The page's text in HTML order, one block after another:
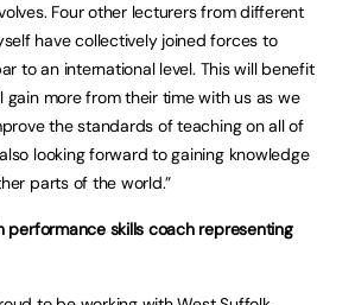
Four other lecturers from different
have collectively joined forces to
to an international level. This will benefit
more from their time with us as we
the standards of teaching on all of
looking forward to gaining knowledge
parts of the world.”
performance skills coach representing